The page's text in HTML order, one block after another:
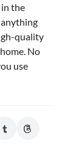
the
anything
quality
No
use